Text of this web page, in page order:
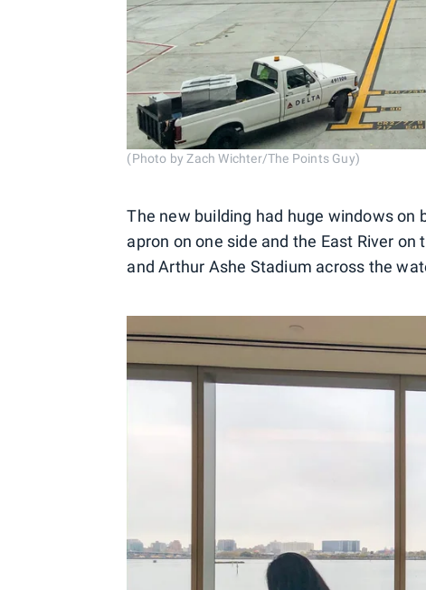
(Photo by Zach Wichter/The Points Guy)
The new building had huge windows
apron on one side and the East River
and Arthur Ashe Stadium across the